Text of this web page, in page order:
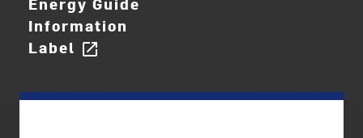
Information
Label open_in_new